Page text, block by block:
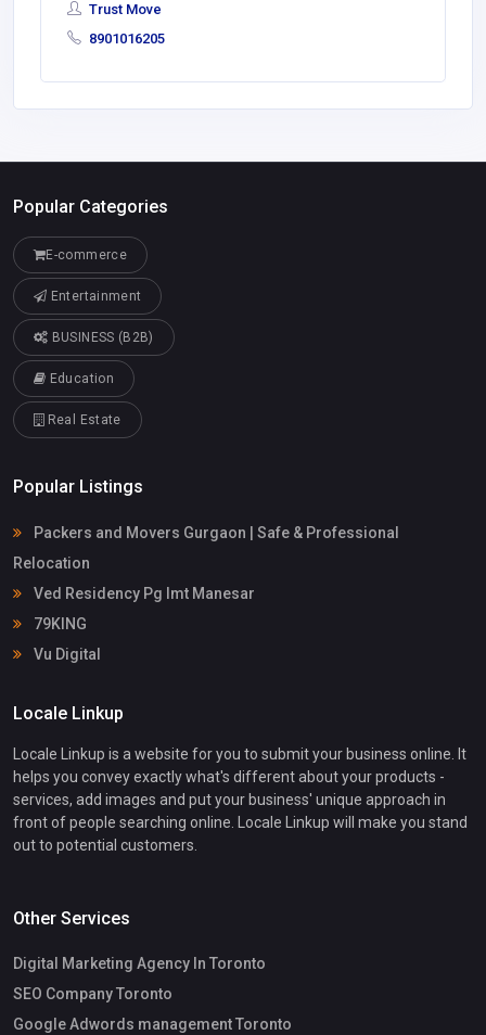
Trust Move
8901016205
Popular Categories
E-commerce
Entertainment
BUSINESS (B2B)
Education
Real Estate
Popular Listings
Packers and Movers Gurgaon | Safe & Professional
Relocation
Ved Residency Pg Imt Manesar
79KING
Vu Digital
Locale Linkup
Locale Linkup is a website for you to submit your business online. It
helps you convey exactly what's different about your products -
services, add images and put your business' unique approach in
front of people searching online. Locale Linkup will make you stand
out to potential customers.
Other Services
Digital Marketing Agency In Toronto
SEO Company Toronto
Google Adwords management Toronto